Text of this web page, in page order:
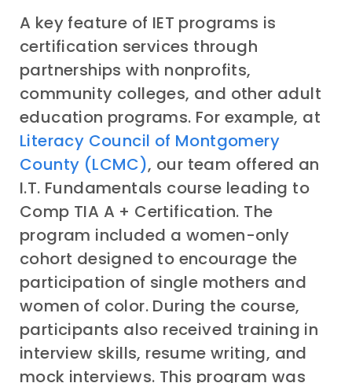
A key feature of IET programs is
certification services through
partnerships with nonprofits,
community colleges, and other adult
education programs. For example, at
Literacy Council of Montgomery
County (LCMC), our team offered an
I.T. Fundamentals course leading to
Comp TIA A + Certification. The
program included a women-only
cohort designed to encourage the
participation of single mothers and
women of color. During the course,
participants also received training in
interview skills, resume writing, and
mock interviews. This program was